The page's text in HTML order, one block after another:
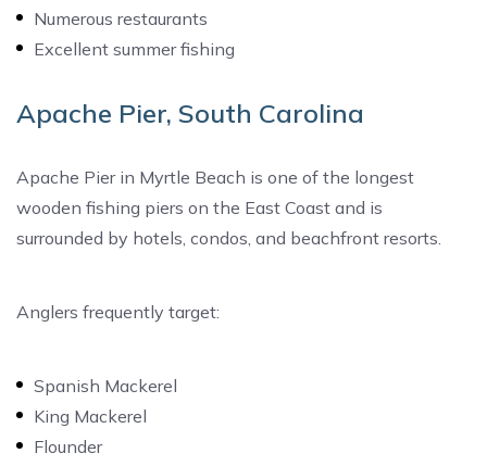
Numerous restaurants
Excellent summer fishing
Apache Pier, South Carolina
Apache Pier in Myrtle Beach is one of the longest
wooden fishing piers on the East Coast and is
surrounded by hotels, condos, and beachfront resorts.
Anglers frequently target:
Spanish Mackerel
King Mackerel
Flounder